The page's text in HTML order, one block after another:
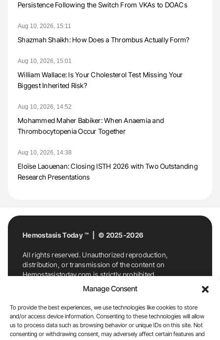
Manage Consent
To provide the best experiences, we use technologies like cookies to store
and/or access device information. Consenting to these technologies will allow
us to process data such as browsing behavior or unique IDs on this site. Not
consenting or withdrawing consent, may adversely affect certain features and
Persistence Following the Switch From VKAs to DOACs
Aug 10, 2026, 15:11
Shazmah Shaikh: How Does a Thrombus Actually Form?
Aug 10, 2026, 15:01
William Wallace: Is Your Cholesterol Test Missing Your
Biggest Inherited Risk?
Aug 10, 2026, 14:52
Mohammed Maher Babiker: When Anaemia and
Thrombocytopenia Occur Together
Aug 10, 2026, 14:38
Eloïse Laouenan: Closing ISTH 2026 with Two Outstanding
Research Presentations
Hemostasis Today ™ | © 2025-2026
All rights reserved. Unauthorized reproduction,
distribution, or transmission of the content on
Hemostasistoday.com is strictly prohibited.
For permission requests or inquiries, contact
Hemostasis Today. By accessing and using
Hemostasistoday.com, you agree to comply with this
copyright notice.
E-Mail:info@hemostasistoday.com, Tel: +1 978